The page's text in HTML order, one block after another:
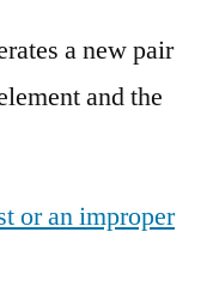
a new pair
and the
or an improper